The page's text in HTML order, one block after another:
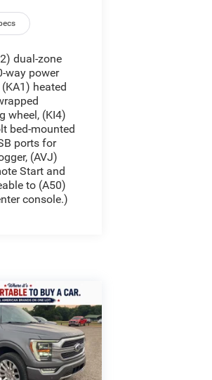
dual-zone
way power
heated
wheel, (KI4)
bed-mounted
ports for
(AVJ)
Start and
to (A50)
console.)